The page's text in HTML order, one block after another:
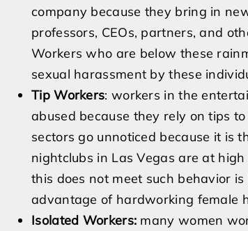
company because they bring in
professors, CEOs, partners, and
Workers who are below these
sexual harassment by these
Tip Workers: workers in the
abused because they rely on tips
sectors go unnoticed because it is
nightclubs in Las Vegas are at
this does not meet such behavior
advantage of hardworking female
Isolated Workers: many women